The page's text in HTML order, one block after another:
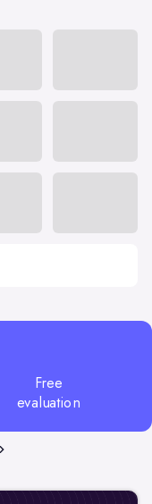
Free
evaluation